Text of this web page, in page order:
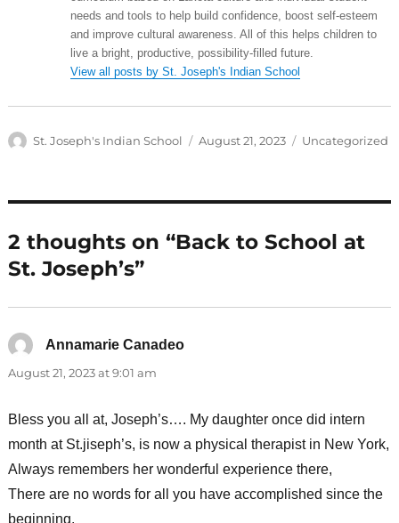
needs and tools to help build confidence, boost self-esteem
and improve cultural awareness. All of this helps children to
live a bright, productive, possibility-filled future.
View all posts by St. Joseph's Indian School
Author
St. Joseph's Indian School
Posted
August 21, 2023 Categories
Uncategorized
2 thoughts on “Back to School at
St. Joseph’s”
Annamarie Canadeosays:
August 21, 2023 at 9:01 am
Bless you all at, Joseph’s…. My daughter once did intern
month at St.jiseph’s, is now a physical therapist in New York,
Always remembers her wonderful experience there,
There are no words for all you have accomplished since the
beginning.